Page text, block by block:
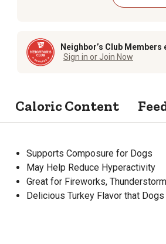
Neighbor’s Club
Sign in or Join Now
Caloric Content
Supports Composure for Dogs
May Help Reduce Hyperactivity
Great for Fireworks,
Delicious Turkey Flavor that